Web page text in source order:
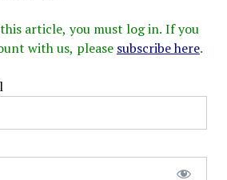
article, you must log in. If you
with us, please subscribe here.